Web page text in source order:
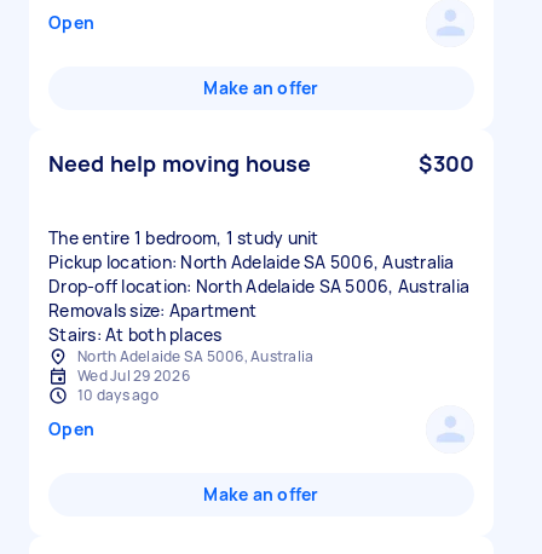
Open
Make an offer
Need help moving house $300
The entire 1 bedroom, 1 study unit
Pickup location: North Adelaide SA 5006, Australia
Drop-off location: North Adelaide SA 5006, Australia
Removals size: Apartment
Stairs: At both places
North Adelaide SA 5006, Australia
Wed Jul 29 2026
10 days ago
Open
Make an offer